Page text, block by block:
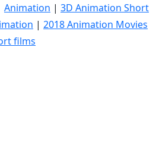
Animation | 3D Animation Short
| 2018 Animation Movies
films